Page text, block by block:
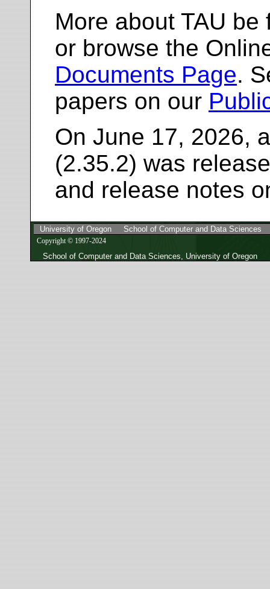
More about TAU
or browse the
Documents Page.
papers on our
On June 17, 2026,
(2.35.2) was
and release notes
University of Oregon School of Computer and Data Sciences
Copyright © 1997-2024
School of Computer and Data Sciences, University of Oregon